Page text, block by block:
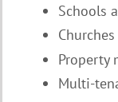
Schools
Property
Multi-